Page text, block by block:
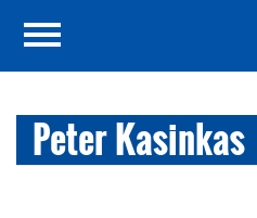
Peter Kasinkas